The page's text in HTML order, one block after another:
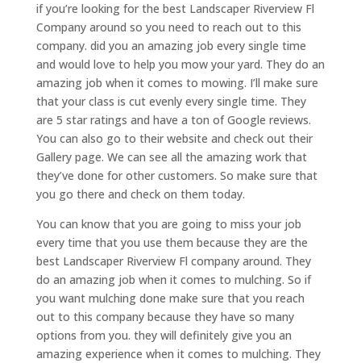
if you’re looking for the best Landscaper Riverview Fl
Company around so you need to reach out to this
company. did you an amazing job every single time
and would love to help you mow your yard. They do an
amazing job when it comes to mowing. I’ll make sure
that your class is cut evenly every single time. They
are 5 star ratings and have a ton of Google reviews.
You can also go to their website and check out their
Gallery page. We can see all the amazing work that
they’ve done for other customers. So make sure that
you go there and check on them today.
You can know that you are going to miss your job
every time that you use them because they are the
best Landscaper Riverview Fl company around. They
do an amazing job when it comes to mulching. So if
you want mulching done make sure that you reach
out to this company because they have so many
options from you. they will definitely give you an
amazing experience when it comes to mulching. They